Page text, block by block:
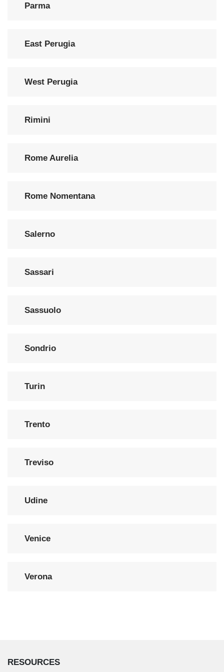
Parma
East Perugia
West Perugia
Rimini
Rome Aurelia
Rome Nomentana
Salerno
Sassari
Sassuolo
Sondrio
Turin
Trento
Treviso
Udine
Venice
Verona
RESOURCES